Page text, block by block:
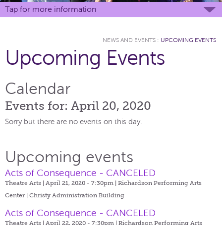
Tap for more information
NEWS AND EVENTS : UPCOMING EVENTS
Upcoming Events
Calendar
Events for: April 20, 2020
Sorry but there are no events on this day.
Upcoming events
Acts of Consequence - CANCELED
Theatre Arts | April 21, 2020 - 7:30pm | Richardson Performing Arts
Center | Christy Administration Building
Acts of Consequence - CANCELED
Theatre Arts | April 22, 2020 - 7:30pm | Richardson Performing Arts